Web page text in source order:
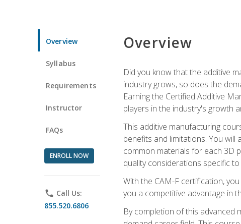
Overview
Syllabus
Requirements
Instructor
FAQs
ENROLL NOW
phone Call Us:
855.520.6806
Overview
Did you know that the additive
industry grows, so does the
Earning the Certified Additive
players in the industry's growth
This additive manufacturing
benefits and limitations. You
common materials for each 3D
quality considerations specific
With the CAM-F certification,
you a competitive advantage in
By completion of this advanced